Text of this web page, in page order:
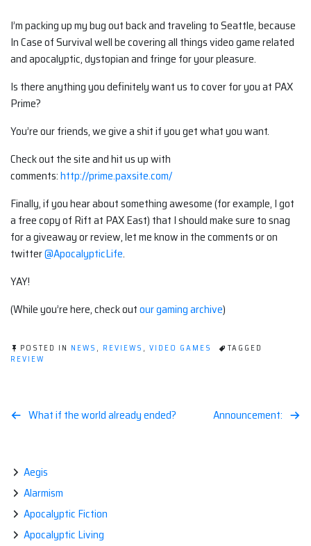
I’m packing up my bug out back and traveling to Seattle, because
In Case of Survival well be covering all things video game related
and apocalyptic, dystopian and fringe for your pleasure.
Is there anything you definitely want us to cover for you at PAX
Prime?
You’re our friends, we give a shit if you get what you want.
Check out the site and hit us up with
comments:http://prime.paxsite.com/
Finally, if you hear about something awesome (for example, I got
a free copy of Rift at PAX East) that I should make sure to snag
for a giveaway or review, let me know in the comments or on
twitter@ApocalypticLife.
YAY!
(While you’re here, check outour gaming archive)
POSTED IN NEWS , REVIEWS , VIDEO GAMES
TAGGED
REVIEW
Post
What if the world already ended? Announcement:
Aegis
Alarmism
Apocalyptic Fiction
Apocalyptic Living